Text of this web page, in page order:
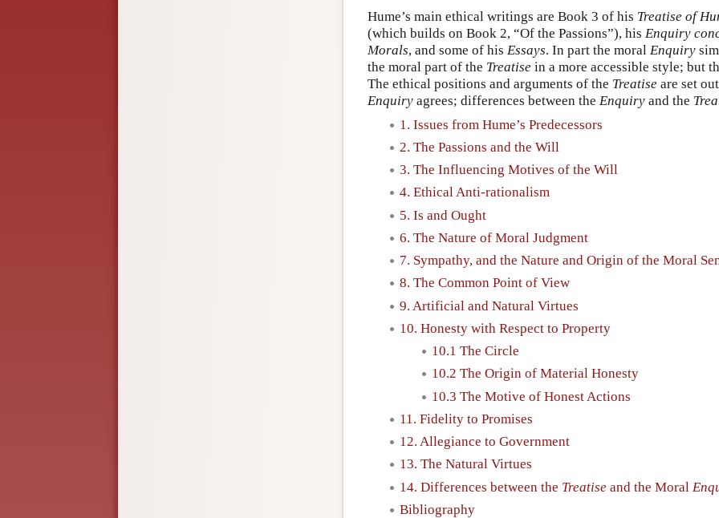
Hume’s main ethical writings are Book 3 of his Treatise of
(which builds on Book 2, “Of the Passions”), his Enquiry
Morals, and some of his Essays. In part the moral Enquiry
the moral part of the Treatise in a more accessible style; but
The ethical positions and arguments of the Treatise are set
Enquiry agrees; differences between the Enquiry and the
1. Issues from Hume’s Predecessors
2. The Passions and the Will
3. The Influencing Motives of the Will
4. Ethical Anti-rationalism
5. Is and Ought
6. The Nature of Moral Judgment
7. Sympathy, and the Nature and Origin of the Moral
8. The Common Point of View
9. Artificial and Natural Virtues
10. Honesty with Respect to Property
10.1 The Circle
10.2 The Origin of Material Honesty
10.3 The Motive of Honest Actions
11. Fidelity to Promises
12. Allegiance to Government
13. The Natural Virtues
14. Differences between the Treatise and the Moral
Bibliography